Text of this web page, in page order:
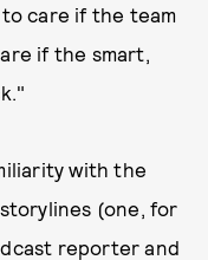
to care if the team
if the smart,
with the
(one, for
reporter and